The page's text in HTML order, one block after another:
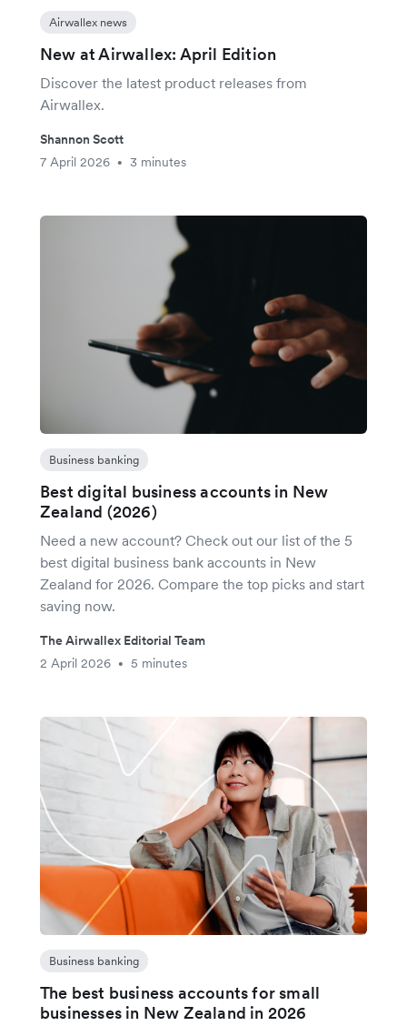
Airwallex news
New at Airwallex: April Edition
Discover the latest product releases from
Airwallex.
Shannon Scott
7 April 2026
• 3 minutes
Business banking
Best digital business accounts in New
Zealand (2026)
Need a new account? Check out our list of the 5
best digital business bank accounts in New
Zealand for 2026. Compare the top picks and start
saving now.
The Airwallex Editorial Team
2 April 2026
• 5 minutes
Business banking
The best business accounts for small
businesses in New Zealand in 2026